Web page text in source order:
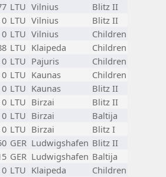
LTU Vilnius
Blitz II
0 LTU Vilnius
Blitz II
0 LTU Vilnius
Children
LTU Klaipeda
Children
0 LTU Pajuris
Children
0 LTU Kaunas
Children
0 LTU Kaunas
Blitz II
0 LTU Birzai
Blitz II
0 LTU Birzai
Baltija
0 LTU Birzai
Blitz I
GER Ludwigshafen Blitz II
GER Ludwigshafen Baltija
0 LTU Klaipeda
Children